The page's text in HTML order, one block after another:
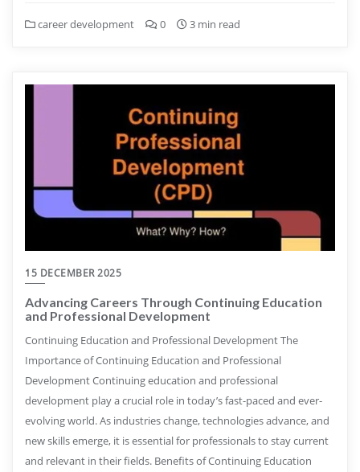
career development 0 3 min read
15 DECEMBER 2025
Advancing Careers Through Continuing Education
and Professional Development
Continuing Education and Professional Development The
Importance of Continuing Education and Professional
Development Continuing education and professional
development play a crucial role in today’s fast-paced and ever-
evolving world. As industries change, technologies advance, and
new skills emerge, it is essential for professionals to stay current
and relevant in their fields. Benefits of Continuing Education